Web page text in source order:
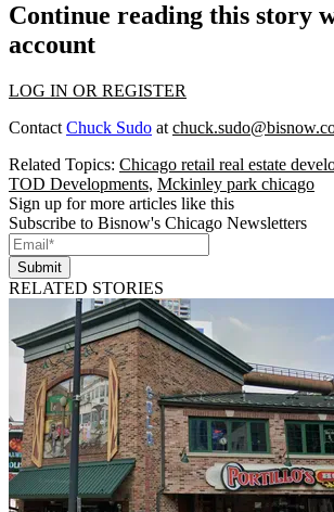
Continue reading this story
account
LOG IN OR REGISTER
Contact Chuck Sudo at
Related Topics: Chicago retail real estate
TOD Developments, Mckinley park chicago
Sign up for more articles like this
Subscribe to Bisnow's Chicago Newsletters
Submit
RELATED STORIES